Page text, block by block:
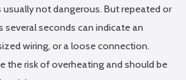
not dangerous. But repeated or
seconds can indicate an
wiring, or a loose connection.
the risk of overheating and should be